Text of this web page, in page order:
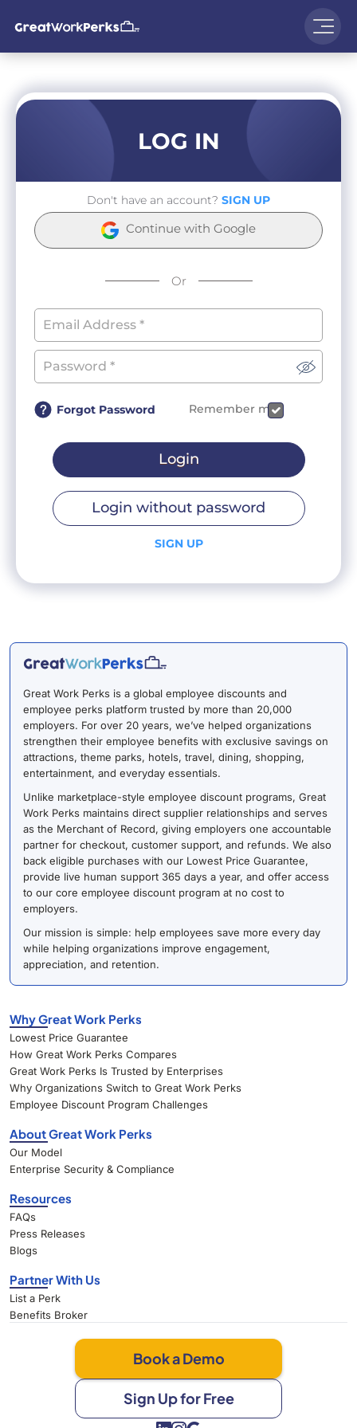
LOG IN
Don't have an account? SIGN UP
Continue with Google
Or
Forgot Password Remember me
Login
Login without password
SIGN UP
Great Work Perks is a global employee discounts and
employee perks platform trusted by more than 20,000
employers. For over 20 years, we’ve helped organizations
strengthen their employee benefits with exclusive savings on
attractions, theme parks, hotels, travel, dining, shopping,
entertainment, and everyday essentials.
Unlike marketplace-style employee discount programs, Great
Work Perks maintains direct supplier relationships and serves
as the Merchant of Record, giving employers one accountable
partner for checkout, customer support, and refunds. We also
back eligible purchases with our Lowest Price Guarantee,
provide live human support 365 days a year, and offer access
to our core employee discount program at no cost to
employers.
Our mission is simple: help employees save more every day
while helping organizations improve engagement,
appreciation, and retention.
Why Great Work Perks
Lowest Price Guarantee
How Great Work Perks Compares
Great Work Perks Is Trusted by Enterprises
Why Organizations Switch to Great Work Perks
Employee Discount Program Challenges
About Great Work Perks
Our Model
Enterprise Security & Compliance
Resources
FAQs
Press Releases
Blogs
Partner With Us
List a Perk
Benefits Broker
Book a Demo
Sign Up for Free